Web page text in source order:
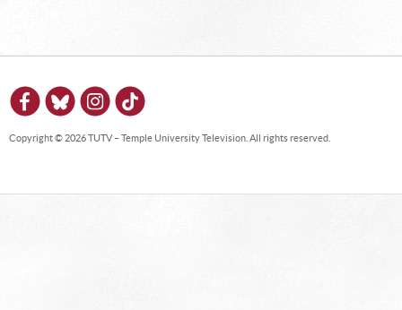
Copyright © 2026 TUTV – Temple University Television. All rights reserved.